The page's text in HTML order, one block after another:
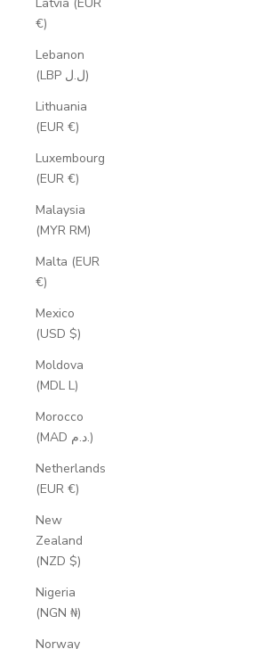
€)
Lebanon
(LBP ل.ل)
Lithuania
(EUR €)
Luxembourg
(EUR €)
Malaysia
(MYR RM)
Malta (EUR
€)
Mexico
(USD $)
Moldova
(MDL L)
Morocco
(MAD د.م.)
Netherlands
(EUR €)
New
Zealand
(NZD $)
Nigeria
(NGN ₦)
Norway